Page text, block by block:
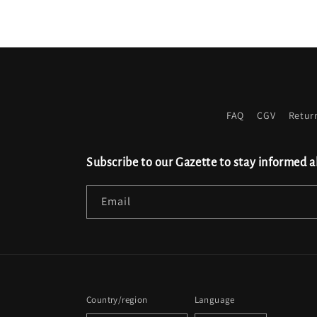
FAQ CGV
Subscribe to our Gazette to stay informed
Email
Country/region Language